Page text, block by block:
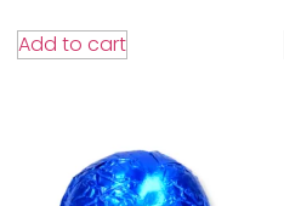
Add to cart